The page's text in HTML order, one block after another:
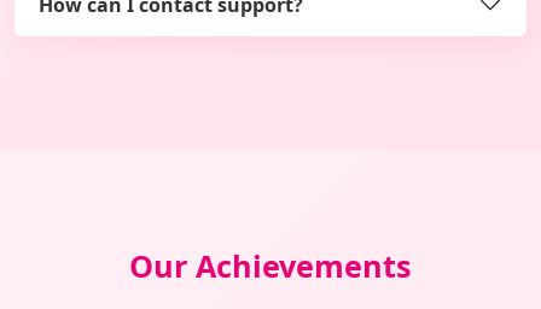
Our Achievements